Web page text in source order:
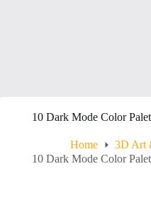
10 Dark Mode Color
Home
3D Art
10 Dark Mode Color